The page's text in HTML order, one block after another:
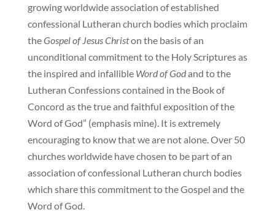
growing worldwide association of established
confessional Lutheran church bodies which proclaim
theGospel of Jesus Christon the basis of an
unconditional commitment to the Holy Scriptures as
the inspired and infallible Word of Godand to the
Lutheran Confessions contained in the Book of
Concord as the true and faithful exposition of the
Word of God” (emphasis mine). It is extremely
encouraging to know that we are not alone. Over 50
churches worldwide have chosen to be part of an
association of confessional Lutheran church bodies
which share this commitment to the Gospel and the
Word of God.